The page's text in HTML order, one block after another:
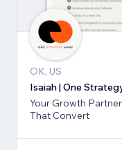
OK, US
Isaiah | One
Your Growth
That Convert